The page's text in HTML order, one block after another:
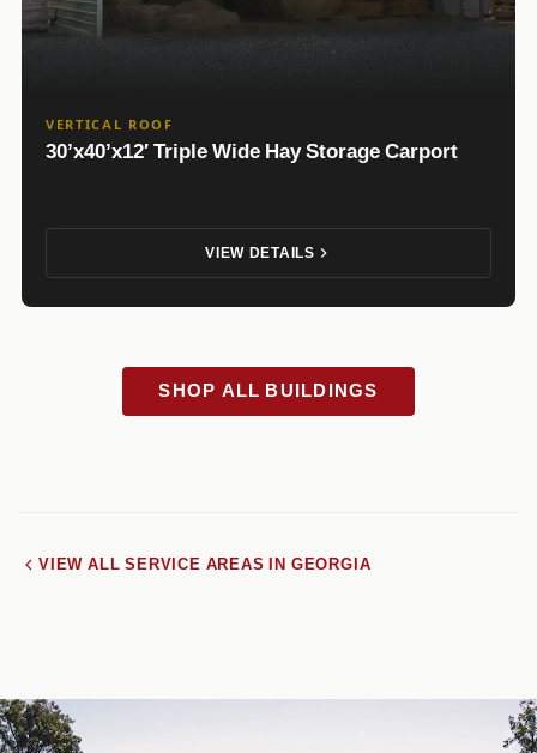
VERTICAL ROOF
30’x40’x12′ Triple Wide Hay Storage Carport
VIEW DETAILS
SHOP ALL BUILDINGS
VIEW ALL SERVICE AREAS IN GEORGIA